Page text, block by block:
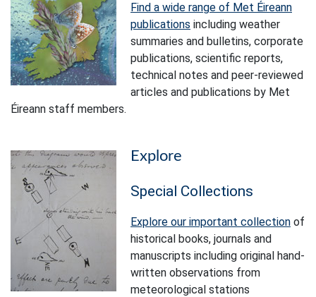
Find a wide range of Met Éireann
publications including weather
summaries and bulletins, corporate
publications, scientific reports,
technical notes and peer-reviewed
articles and publications by Met
Éireann staff members.
Explore
Special Collections
Explore our important collection of
historical books, journals and
manuscripts including original hand-
written observations from
meteorological stations